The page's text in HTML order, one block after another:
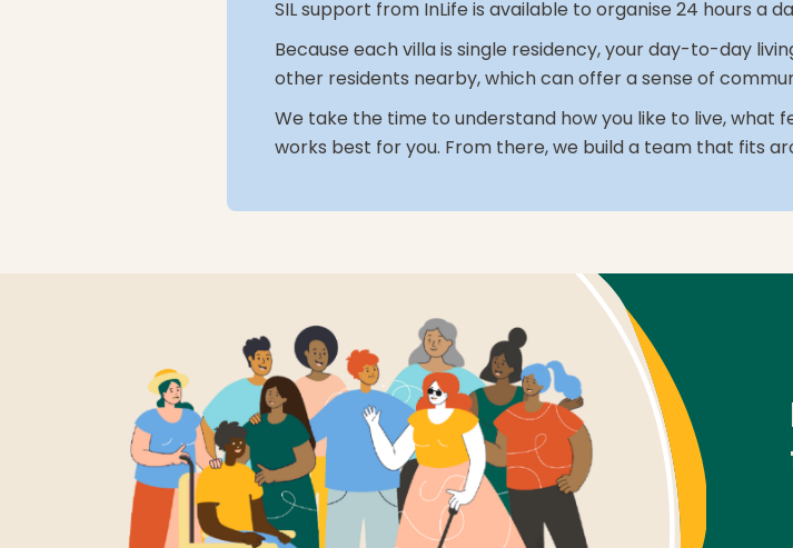
SIL support from InLife is available to organise 24 hours a
Because each villa is single residency, your day-to-day
other residents nearby, which can offer a sense of
We take the time to understand how you like to live, what
works best for you. From there, we build a team that fits